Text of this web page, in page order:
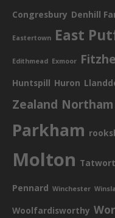
Congresbury Denhill
Eastertown East
Edithmead Exmoor
Huntspill Huron
Zealand Northam
Parkham
Molton
Pennard Winchester
Woolfardisworthy